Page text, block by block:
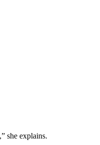
she explains.